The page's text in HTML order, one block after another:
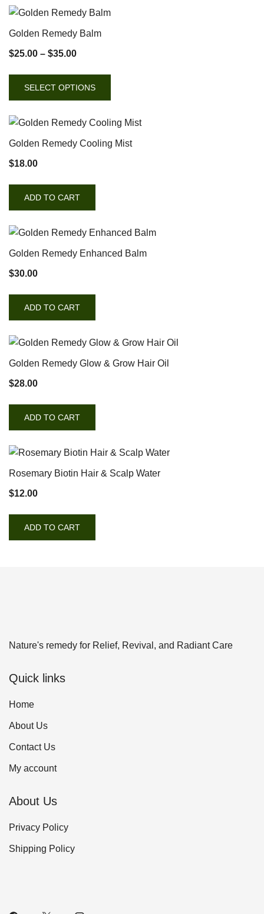
Golden Remedy Balm
$25.00 – $35.00
SELECT OPTIONS
Golden Remedy Cooling Mist
$18.00
ADD TO CART
Golden Remedy Enhanced Balm
$30.00
ADD TO CART
Golden Remedy Glow & Grow Hair Oil
$28.00
ADD TO CART
Rosemary Biotin Hair & Scalp Water
$12.00
ADD TO CART
Nature's remedy for Relief, Revival, and Radiant Care
Quick links
Home
About Us
Contact Us
My account
About Us
Privacy Policy
Shipping Policy